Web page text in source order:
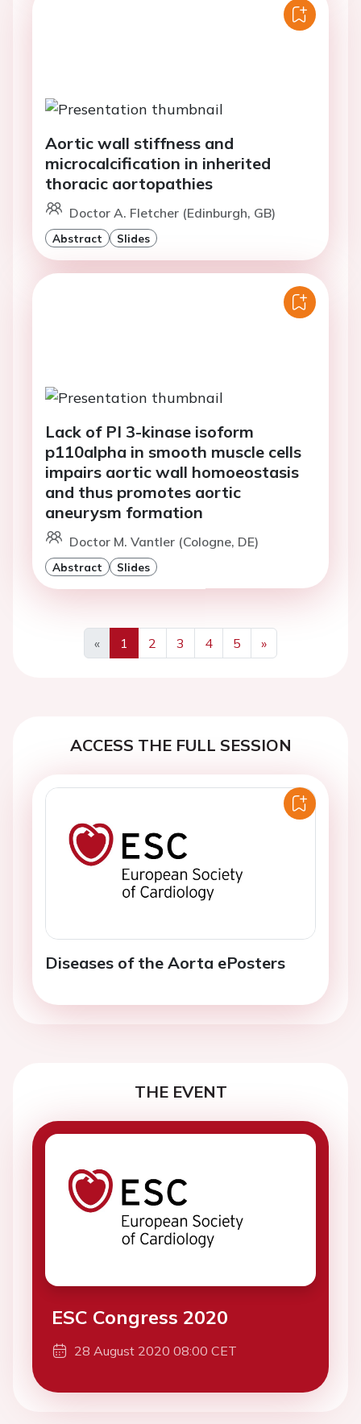
Aortic wall stiffness and
microcalcification in inherited
thoracic aortopathies
Doctor A. Fletcher (Edinburgh, GB)
Abstract Slides
Lack of PI 3-kinase isoform
p110alpha in smooth muscle cells
impairs aortic wall homoeostasis
and thus promotes aortic
aneurysm formation
Doctor M. Vantler (Cologne, DE)
Abstract Slides
«
Previous
1 2 3 4 5
»
Next
ACCESS THE FULL SESSION
Diseases of the Aorta ePosters
THE EVENT
ESC Congress 2020
28 August 2020 08:00 CET